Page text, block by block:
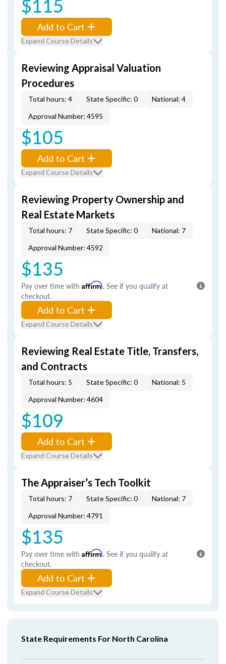
$115
Add to Cart
Expand Course Details
Reviewing Appraisal Valuation
Procedures
Total hours: 4 State Specific: 0
National: 4
Approval Number: 4595
$105
Add to Cart
Expand Course Details
Reviewing Property Ownership and
Real Estate Markets
Total hours: 7 State Specific: 0
National: 7
Approval Number: 4592
$135
Pay over time with Affirm. See if you qualify at
checkout.
Add to Cart
Expand Course Details
Reviewing Real Estate Title, Transfers,
and Contracts
Total hours: 5 State Specific: 0
National: 5
Approval Number: 4604
$109
Add to Cart
Expand Course Details
The Appraiser’s Tech Toolkit
Total hours: 7 State Specific: 0
National: 7
Approval Number: 4791
$135
Pay over time with Affirm. See if you qualify at
checkout.
Add to Cart
Expand Course Details
State Requirements For North Carolina